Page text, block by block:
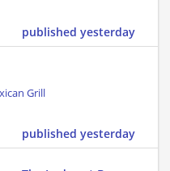
published yesterday
Grill
published yesterday